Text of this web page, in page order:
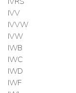
IVV
IVVW
IVW
IWB
IWC
IWD
IWF